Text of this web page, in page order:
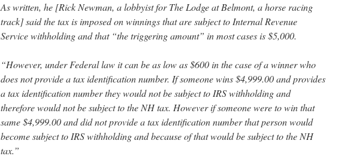
As written, he [Rick Newman, a lobbyist for The Lodge at Belmont, a horse racing
track] said the tax is imposed on winnings that are subject to Internal Revenue
Service withholding and that “the triggering amount” in most cases is $5,000.
“However, under Federal law it can be as low as $600 in the case of a winner who
does not provide a tax identification number. If someone wins $4,999.00 and provides
a tax identification number they would not be subject to IRS withholding and
therefore would not be subject to the NH tax. However if someone were to win that
same $4,999.00 and did not provide a tax identification number that person would
become subject to IRS withholding and because of that would be subject to the NH
tax.”